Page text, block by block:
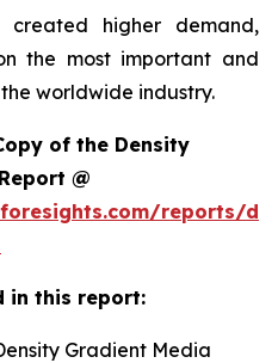
created higher demand,
the most important and
worldwide industry.
of the Density
@
reports/
in this report:
Gradient Media